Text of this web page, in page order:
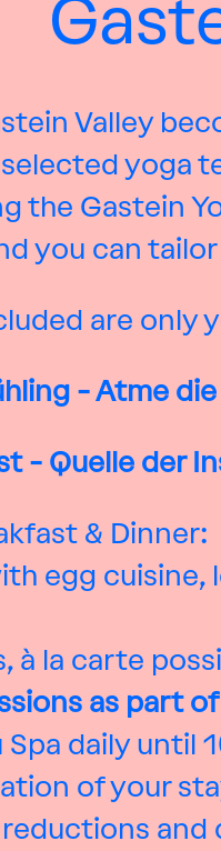
Valley
yoga
the Gastein
you can
are only
-Atme
- Quelle der
& Dinner:
egg cuisine,
à la carte
as part
daily until
of your
and